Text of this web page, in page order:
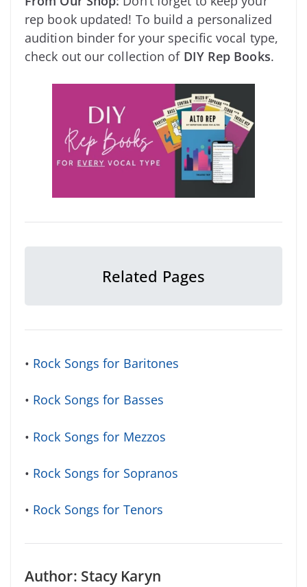
rep book updated! To build a personalized
audition binder for your specific vocal type,
check out our collection of DIY Rep Books.
Related Pages
• Rock Songs for Baritones
• Rock Songs for Basses
• Rock Songs for Mezzos
• Rock Songs for Sopranos
• Rock Songs for Tenors
Author: Stacy Karyn